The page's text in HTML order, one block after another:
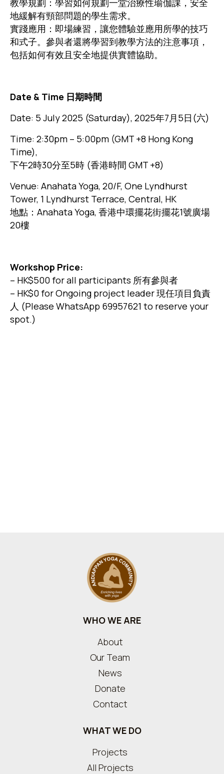
地緩解有頸部問題的學生需求。
實踐應用：即場練習，讓您體驗並應用所學的技巧
和式子。參與者還將學習到教學方法的注意事項，
包括如何有效且安全地提供實體協助。
Date & Time 日期時間
Date: 5 July 2025 (Saturday), 2025年7月5日(六)
Time: 2:30pm – 5:00pm (GMT +8 Hong Kong
Time),
下午2時30分至5時 (香港時間 GMT +8)
Venue: Anahata Yoga, 20/F, One Lyndhurst
Tower, 1 Lyndhurst Terrace, Central, HK
地點：Anahata Yoga, 香港中環擺花街擺花1號廣場
20樓
Workshop Price:
– HK$500 for all participants 所有參與者
– HK$0 for Ongoing project leader 現任項目負責
人 (Please WhatsApp 69957621 to reserve your
spot.)
WHO WE ARE
About
Our Team
News
Donate
Contact
WHAT WE DO
Projects
All Projects